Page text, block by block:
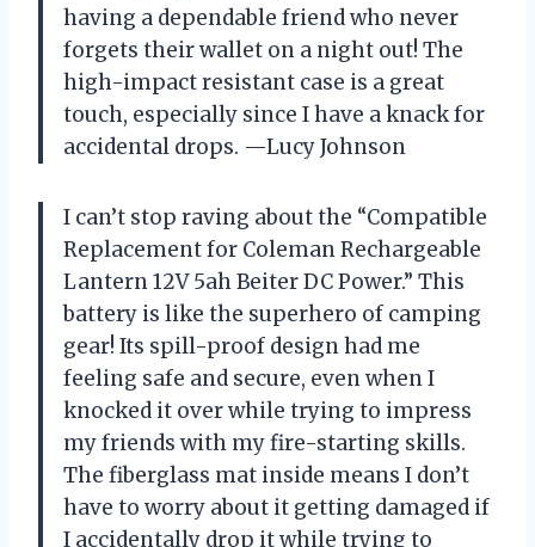
having a dependable friend who never
forgets their wallet on a night out! The
high-impact resistant case is a great
touch, especially since I have a knack for
accidental drops. —Lucy Johnson
I can’t stop raving about the “Compatible
Replacement for Coleman Rechargeable
Lantern 12V 5ah Beiter DC Power.” This
battery is like the superhero of camping
gear! Its spill-proof design had me
feeling safe and secure, even when I
knocked it over while trying to impress
my friends with my fire-starting skills.
The fiberglass mat inside means I don’t
have to worry about it getting damaged if
I accidentally drop it while trying to